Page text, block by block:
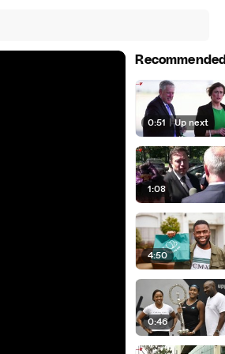
Recommended
0:51 | Up next
1:08
4:50
0:46